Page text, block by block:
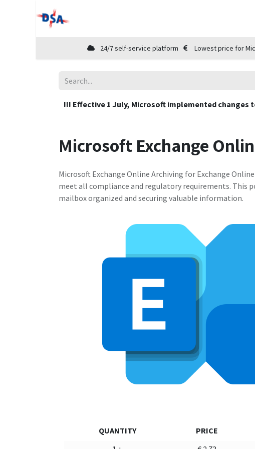
24/7 self-service platform Lowest price for
!!! Effective 1 July, Microsoft implemented
Microsoft Exchange
Microsoft Exchange Online Archiving for Exchange
meet all compliance and regulatory requirements. This
mailbox organized and securing valuable information.
QUANTITY PRICE